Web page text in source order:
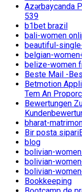
Azərbaycanda
539
b1bet brazil
bali-women
beautiful-
belgian-
belize-women
Beste Mail -
Betmotion
Tem An
Bewertungen
bharat-
Bir posta
blog
bolivian-
bolivian-
bolivian-
Bookkeeping